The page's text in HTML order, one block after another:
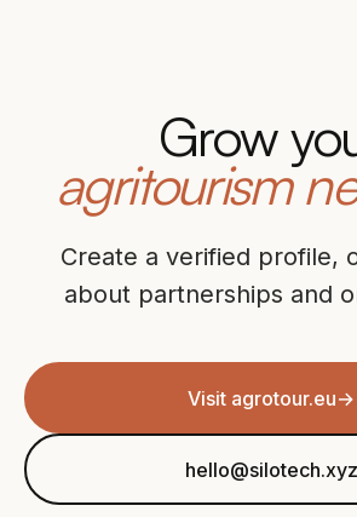
Grow
agritourism
Create a verified profile,
about partnerships and
Visit agrotour.eu→
hello@silotech.xyz